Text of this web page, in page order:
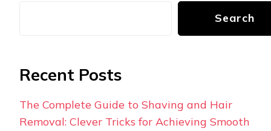
Search
Recent Posts
The Complete Guide to Shaving and Hair
Removal: Clever Tricks for Achieving Smooth